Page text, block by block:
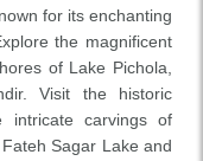
for its enchanting
the magnificent
of Lake Pichola,
Visit the historic
intricate carvings of
Sagar Lake and